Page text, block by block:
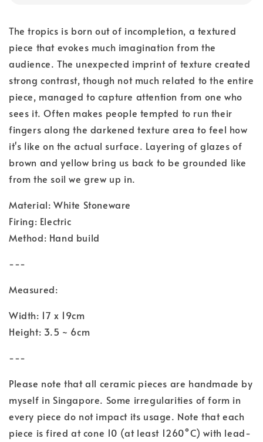
The tropics is born out of incompletion, a textured
piece that evokes much imagination from the
audience. The unexpected imprint of texture created
strong contrast, though not much related to the entire
piece, managed to capture attention from one who
sees it. Often makes people tempted to run their
fingers along the darkened texture area to feel how
it's like on the actual surface. Layering of glazes of
brown and yellow bring us back to be grounded like
from the soil we grew up in.
Material: White Stoneware
Firing: Electric
Method: Hand build
---
Measured:
Width: 17 x 19cm
Height: 3.5 ~ 6cm
---
Please note that all ceramic pieces are handmade by
myself in Singapore. Some irregularities of form in
every piece do not impact its usage. Note that each
piece is fired at cone 10 (at least 1260°C) with lead-